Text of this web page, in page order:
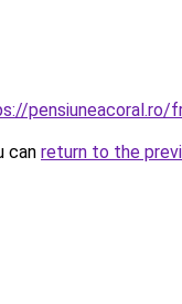
pensiuneacoral.ro/
can return to the